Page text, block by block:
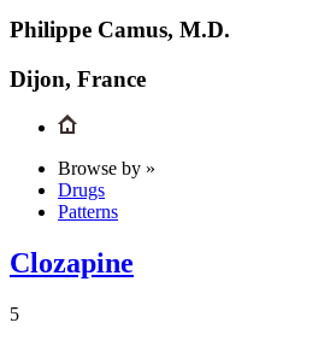
Philippe Camus, M.D.
Dijon, France
Browse by »
Drugs
Patterns
Clozapine
5